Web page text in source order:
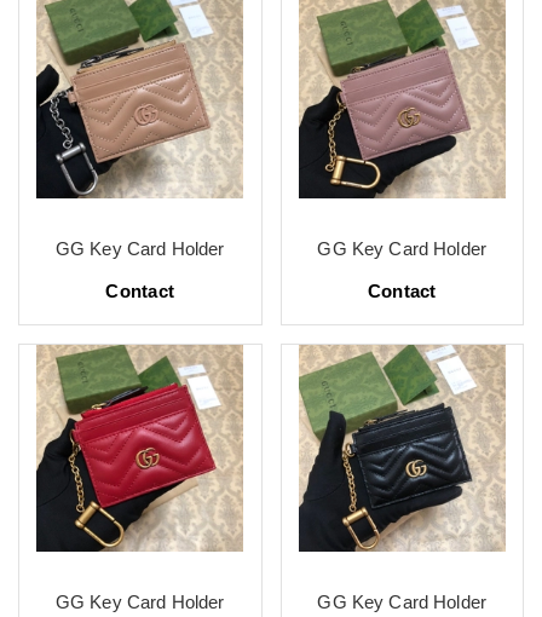
GG Key Card Holder
Contact
GG Key Card Holder
Contact
GG Key Card Holder GG Key Card Holder